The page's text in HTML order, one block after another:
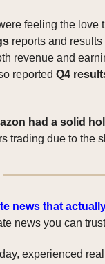
feeling the love
reports and
revenue and
reported Q4
had a solid
trading due to the
news that
news you can
experienced